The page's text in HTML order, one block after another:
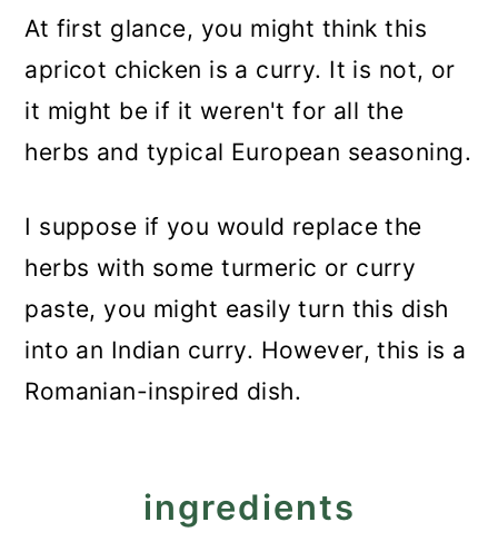
At first glance, you might think this
apricot chicken is a curry. It is not, or
it might be if it weren't for all the
herbs and typical European seasoning.
I suppose if you would replace the
herbs with some turmeric or curry
paste, you might easily turn this dish
into an Indian curry. However, this is a
Romanian-inspired dish.
ingredients